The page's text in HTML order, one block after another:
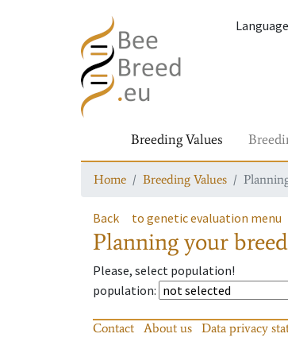
Language
Breeding Values
Home Breeding Values
Back to genetic evaluation menu
Planning your
Please, select population!
population:
Contact About us Data privacy